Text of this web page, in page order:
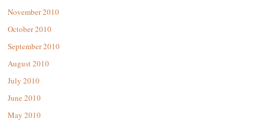
November 2010
October 2010
September 2010
August 2010
July 2010
June 2010
May 2010